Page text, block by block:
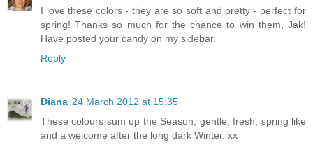
I love these colors - they are so soft and pretty - perfect for
spring! Thanks so much for the chance to win them, Jak!
Have posted your candy on my sidebar.
Reply
Diana 24 March 2012 at 15:35
These colours sum up the Season, gentle, fresh, spring like
and a welcome after the long dark Winter. xx